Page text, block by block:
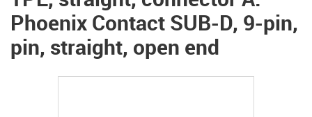
Phoenix Contact SUB-D, 9-pin,
pin, straight, open end